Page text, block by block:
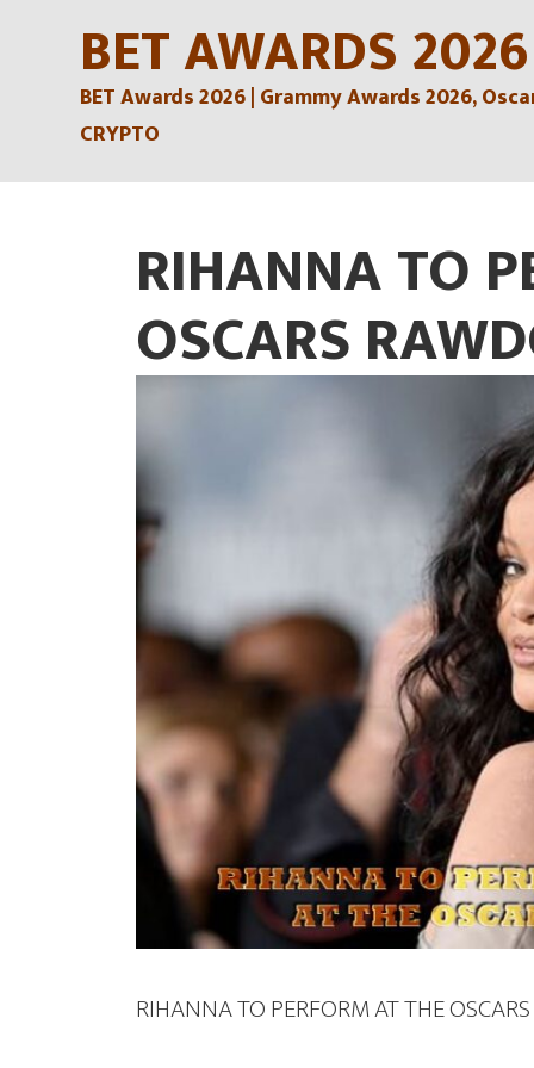
BET AWARDS
BET Awards 2026 | Grammy Awards 2026,
CRYPTO
RIHANNA TO
OSCARS
RIHANNA TO PERFORM AT THE